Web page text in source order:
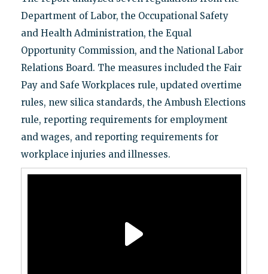
Department of Labor, the Occupational Safety
and Health Administration, the Equal
Opportunity Commission, and the National Labor
Relations Board. The measures included the Fair
Pay and Safe Workplaces rule, updated overtime
rules, new silica standards, the Ambush Elections
rule, reporting requirements for employment
and wages, and reporting requirements for
workplace injuries and illnesses.